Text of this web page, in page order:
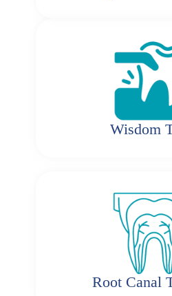
Wisdom
Root Canal